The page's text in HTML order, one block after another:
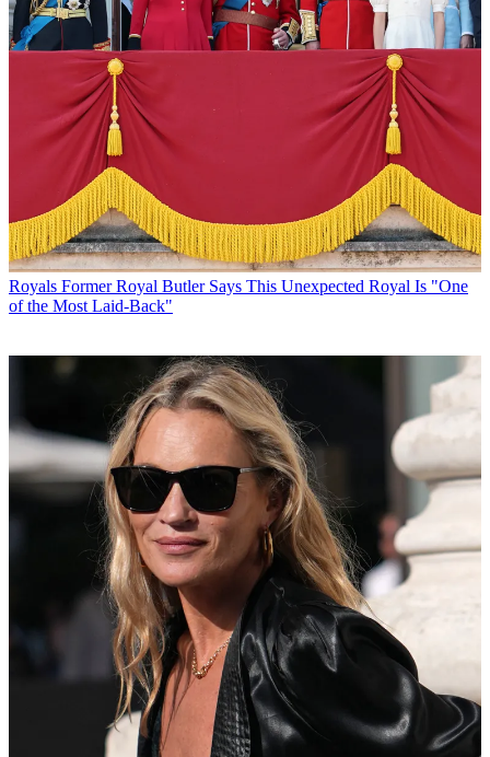
Royals Former Royal Butler Says This Unexpected Royal Is "One
of the Most Laid-Back"